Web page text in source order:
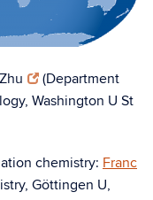
(Department
Washington U St
chemistry: Franc
Göttingen U,